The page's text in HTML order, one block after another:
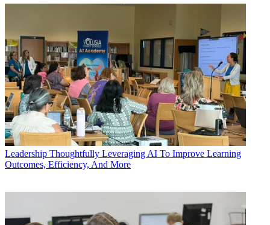
Leadership Thoughtfully Leveraging AI To Improve Learning
Outcomes, Efficiency, And More